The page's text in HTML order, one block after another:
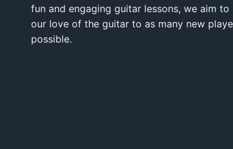
fun and engaging guitar lessons, we aim to
our love of the guitar to as many new
possible.